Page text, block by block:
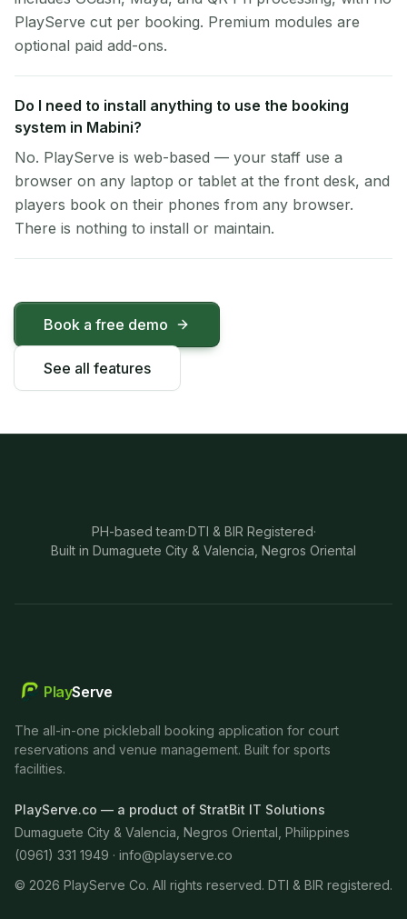
PlayServe cut per booking. Premium modules are
optional paid add-ons.
Do I need to install anything to use the booking
system in Mabini?
No. PlayServe is web-based — your staff use a
browser on any laptop or tablet at the front desk, and
players book on their phones from any browser.
There is nothing to install or maintain.
Book a free demo
See all features
PH-based team·DTI & BIR Registered·
Built in Dumaguete City & Valencia, Negros Oriental
PlayServe
The all-in-one pickleball booking application for court
reservations and venue management. Built for sports
facilities.
PlayServe.co — a product of StratBit IT Solutions
Dumaguete City & Valencia, Negros Oriental, Philippines
(0961) 331 1949 · info@playserve.co
© 2026 PlayServe Co. All rights reserved. DTI & BIR registered.